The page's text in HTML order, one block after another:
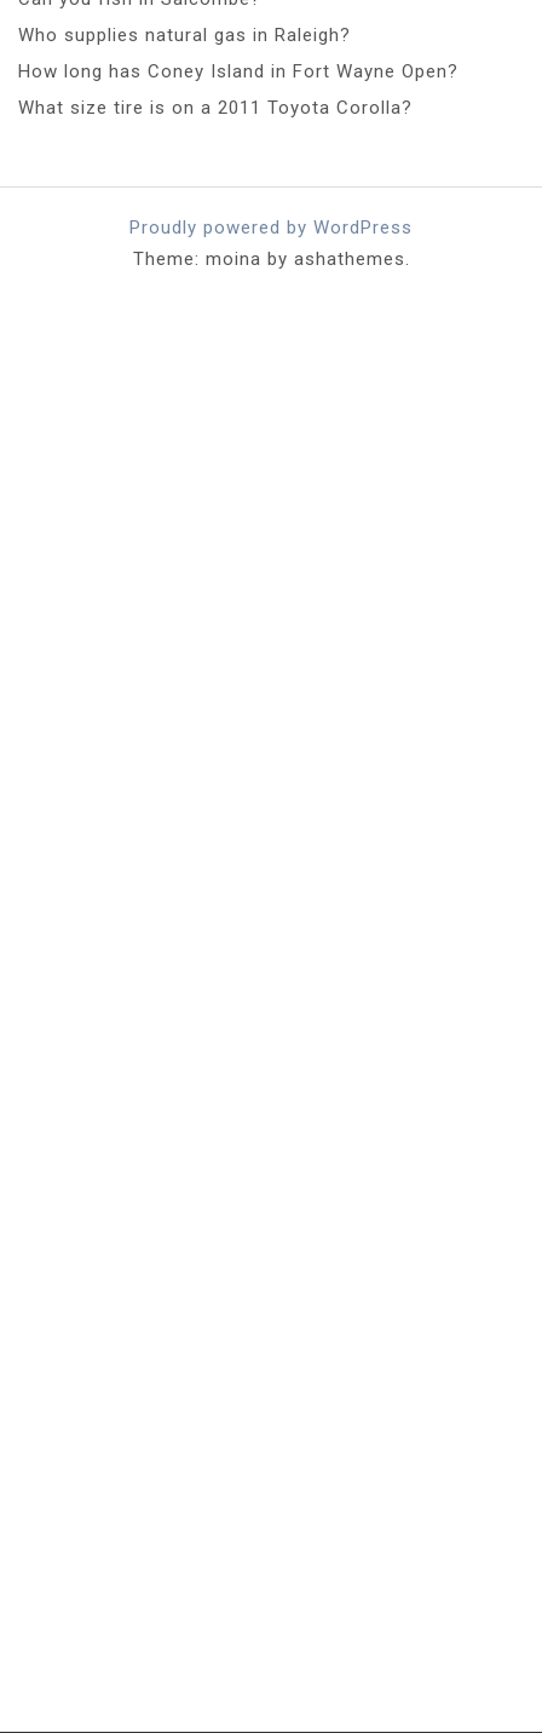
Who supplies natural gas in Raleigh?
How long has Coney Island in Fort Wayne Open?
What size tire is on a 2011 Toyota Corolla?
Proudly powered by WordPress
Theme: moina by ashathemes.